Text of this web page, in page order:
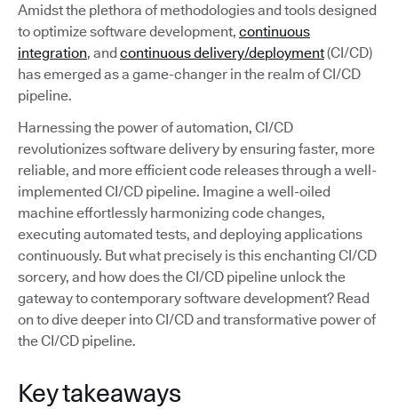
Amidst the plethora of methodologies and tools designed
to optimize software development, continuous
integration, andcontinuous delivery/deployment(CI/CD)
has emerged as a game-changer in the realm of CI/CD
pipeline.
Harnessing the power of automation, CI/CD
revolutionizes software delivery by ensuring faster, more
reliable, and more efficient code releases through a well-
implemented CI/CD pipeline. Imagine a well-oiled
machine effortlessly harmonizing code changes,
executing automated tests, and deploying applications
continuously. But what precisely is this enchanting CI/CD
sorcery, and how does the CI/CD pipeline unlock the
gateway to contemporary software development? Read
on to dive deeper into CI/CD and transformative power of
the CI/CD pipeline.
Key takeaways